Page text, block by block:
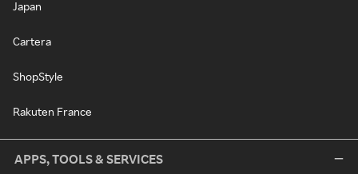
Japan
Cartera
ShopStyle
Rakuten France
APPS, TOOLS & SERVICES